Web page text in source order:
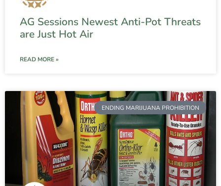
AG Sessions Newest Anti-Pot Threats
are Just Hot Air
READ MORE »
ENDING MARIJUANA PROHIBITION